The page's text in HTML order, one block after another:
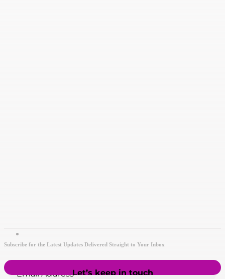
Subscribe for the Latest Updates Delivered Straight to Your Inbox